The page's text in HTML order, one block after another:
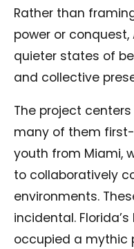
Rather than
power or
quieter states of
and collective
The project
many of them
youth from Miami,
to collaboratively
environments.
incidental.
occupied a mythic